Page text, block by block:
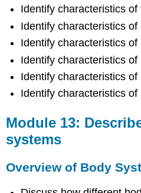
the
environment
Ecology
and
the
Contributors
and
Identify characteristics of
Identify characteristics of
Identify characteristics of
Identify characteristics of
Identify characteristics of
Identify characteristics of
Module 13:
systems
Overview of Body